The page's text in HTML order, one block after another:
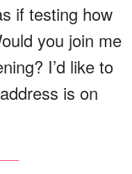
if testing how
you join me
I’d like to
is on